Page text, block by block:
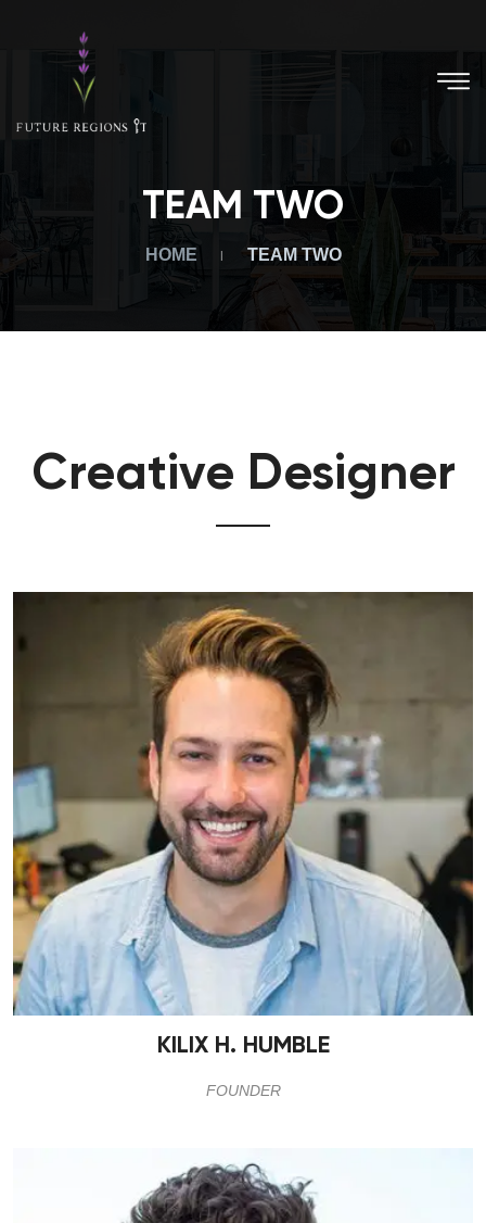
TEAM TWO
HOME TEAM TWO
Creative Designer
KILIX H. HUMBLE
FOUNDER